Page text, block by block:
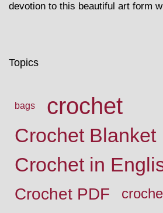
devotion to this beautiful art form
Topics
bags crochet
Crochet Blanket
Crochet in
Crochet PDF